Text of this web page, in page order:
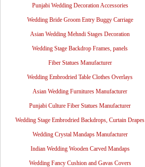
Punjabi Wedding Decoration Accessories
Wedding Bride Groom Entry Buggy Carriage
Asian Wedding Mehndi Stages Decoration
Wedding Stage Backdrop Frames, panels
Fiber Statues Manufacturer
Wedding Embrodried Table Clothes Overlays
Asian Wedding Furnitures Manufacturer
Punjabi Culture Fiber Statues Manufacturer
Wedding Stage Embrodried Backdrops, Curtain Drapes
Wedding Crystal Mandaps Manufacturer
Indian Wedding Wooden Carved Mandaps
Wedding Fancy Cushion and Gavas Covers